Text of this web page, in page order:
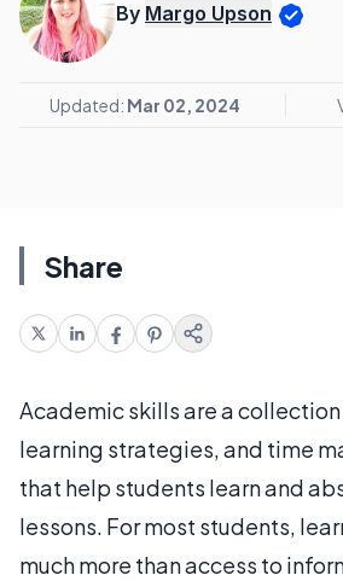
By Margo Upson
Updated: Mar 02, 2024
Share
Academic skills are a
learning strategies, and time
that help students learn and
lessons. For most students,
much more than access to